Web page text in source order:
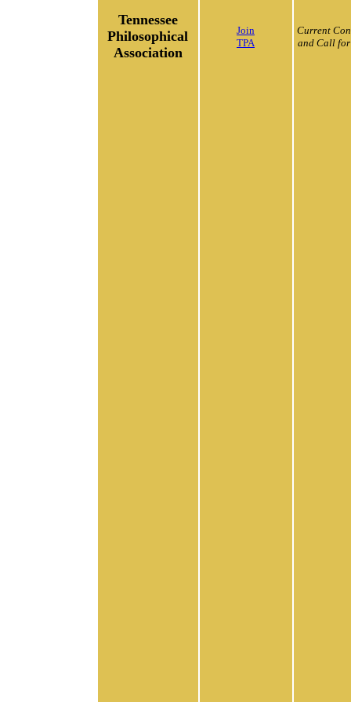
Tennessee
Philosophical
Association
Join
TPA
Current
and Call for